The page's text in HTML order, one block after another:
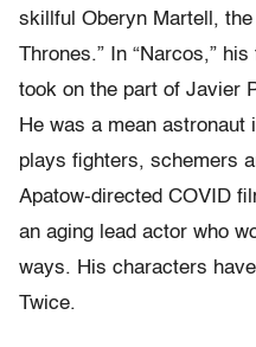
skillful Oberyn Martell, the
Thrones.” In “Narcos,”
took on the part of Javier
He was a mean astronaut
plays fighters, schemers
Apatow-directed COVID
an aging lead actor who
ways. His characters
Twice.